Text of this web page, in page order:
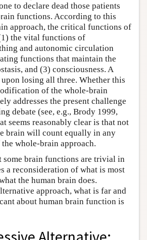
to declare dead those patients
functions. According to this
approach, the critical functions of
the vital functions of
and autonomic circulation
functions that maintain the
and (3) consciousness. A
losing all three. Whether this
of the whole-brain
addresses the present challenge
debate (see, e.g., Brody 1999,
seems reasonably clear is that not
brain will count equally in any
whole-brain approach.
some brain functions are trivial in
a reconsideration of what is most
the human brain does.
approach, what is far and
about human brain function is